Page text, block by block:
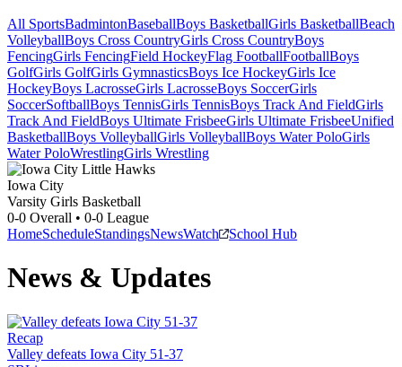
All SportsBadmintonBaseballBoys BasketballGirls BasketballBeach
VolleyballBoys Cross CountryGirls Cross CountryBoys
FencingGirls FencingField HockeyFlag FootballFootballBoys
GolfGirls GolfGirls GymnasticsBoys Ice HockeyGirls Ice
HockeyBoys LacrosseGirls LacrosseBoys SoccerGirls
SoccerSoftballBoys TennisGirls TennisBoys Track And FieldGirls
Track And FieldBoys Ultimate FrisbeeGirls Ultimate FrisbeeUnified
BasketballBoys VolleyballGirls VolleyballBoys Water PoloGirls
Water PoloWrestlingGirls Wrestling
Iowa City
Varsity Girls Basketball
0-0 Overall • 0-0 League
HomeScheduleStandingsNewsWatch School Hub
News & Updates
Recap
Valley defeats Iowa City 51-37